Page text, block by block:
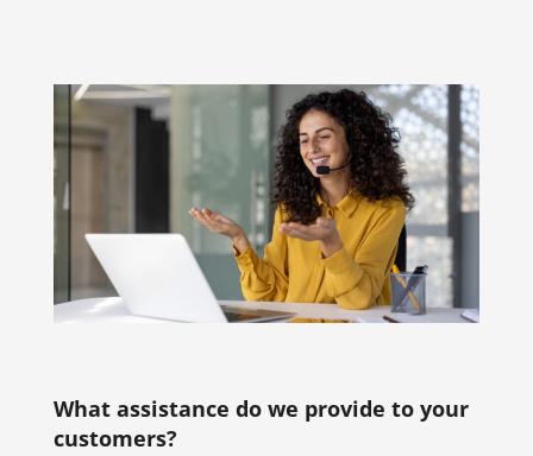
What assistance do we provide to your
customers?